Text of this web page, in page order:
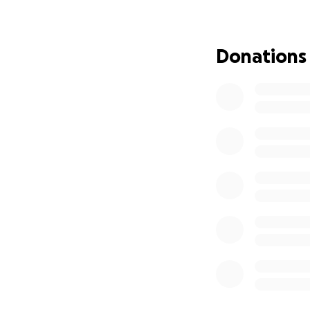
fed families,
create a home
Donations